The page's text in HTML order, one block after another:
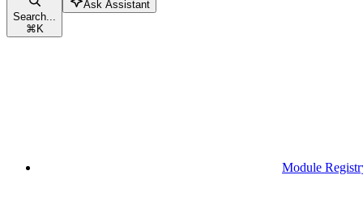
Search...
⌘K
Ask Assistant
Module